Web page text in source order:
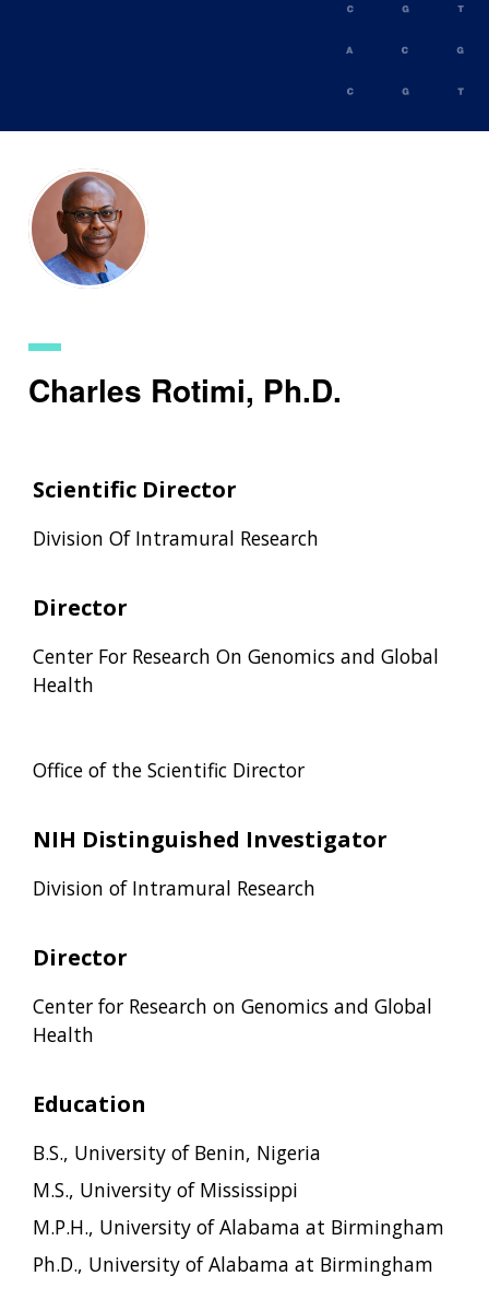
Charles Rotimi, Ph.D.
Scientific Director
Division Of Intramural Research
Director
Center For Research On Genomics and Global
Health
Office of the Scientific Director
NIH Distinguished Investigator
Division of Intramural Research
Director
Center for Research on Genomics and Global
Health
Education
B.S., University of Benin, Nigeria
M.S., University of Mississippi
M.P.H., University of Alabama at Birmingham
Ph.D., University of Alabama at Birmingham